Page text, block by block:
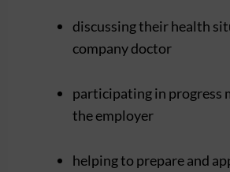
discussing their health
company doctor
participating in progress
the employer
helping to prepare and